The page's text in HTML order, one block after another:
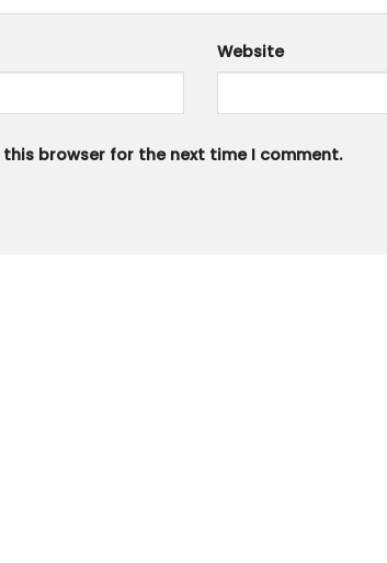
Website
browser for the next time I comment.